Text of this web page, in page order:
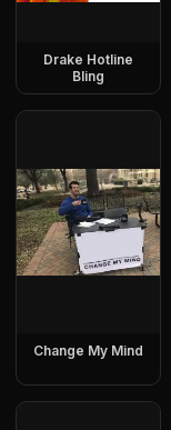
Drake Hotline
Bling
Change My Mind